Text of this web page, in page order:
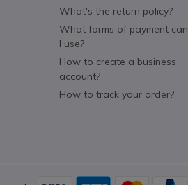
What's the return policy?
What forms of payment can
I use?
How to create a business
account?
How to track your order?